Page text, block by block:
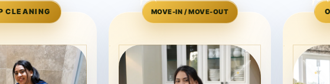
CLEANING MOVE-IN / MOVE-OUT